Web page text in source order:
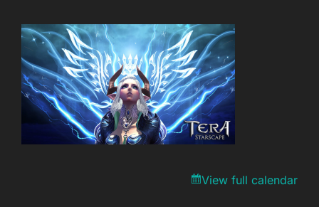
View full calendar